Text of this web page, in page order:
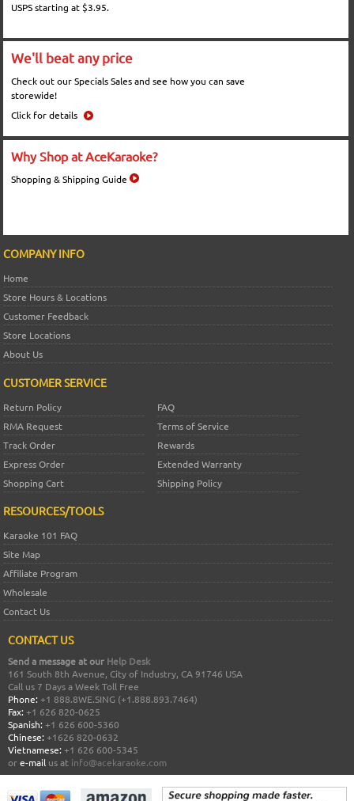
USPS starting at $3.95.
We'll beat any price
Check out our Specials Sales and see how you can save
storewide!
Click for details
Why Shop at AceKaraoke?
Shopping & Shipping Guide
COMPANY INFO
Home
Store Hours & Locations
Customer Feedback
Store Locations
About Us
CUSTOMER SERVICE
Return Policy
FAQ
RMA Request
Terms of Service
Track Order
Rewards
Express Order
Extended Warranty
Shopping Cart
Shipping Policy
RESOURCES/TOOLS
Karaoke 101 FAQ
Site Map
Affiliate Program
Wholesale
Contact Us
CONTACT US
Send a message at our Help Desk
161 South 8th Avenue, City of Industry, CA 91746 USA
Call us 7 Days a Week Toll Free
Phone: +1 888.8WE.SING (+1.888.893.7464)
Fax: +1 626 820-0625
Spanish: +1 626 600-5360
Chinese: +1626 820-0632
Vietnamese: +1 626 600-5345
ore-mail us at info@acekaraoke.com